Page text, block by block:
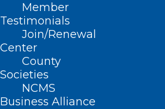
Member
Testimonials
Join/Renewal
Center
County
Societies
NCMS
Business Alliance
Medical
Tanya E. Anim, MD
Ilya Boykov